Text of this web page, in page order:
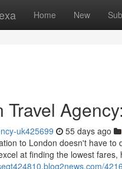
Home New
Travel
uk425699 55 days ago
to London doesn't have
at finding the lowest